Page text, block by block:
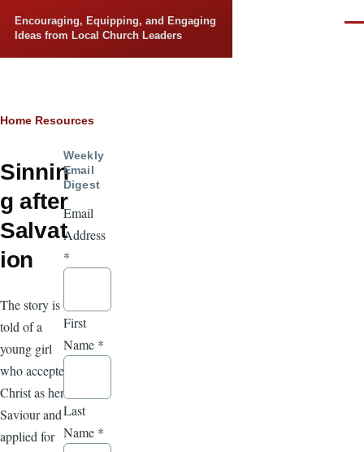
Encouraging, Equipping, and Engaging
Ideas from Local Church Leaders
Breadcrumb
Home Resources
Sinnin
g after
Salvat
ion
The story is
told of a
young girl
who accepted
Christ as her
Saviour and
applied for
Weekly
Email
Digest
Email
Address
*
First
Name *
Last
Name *